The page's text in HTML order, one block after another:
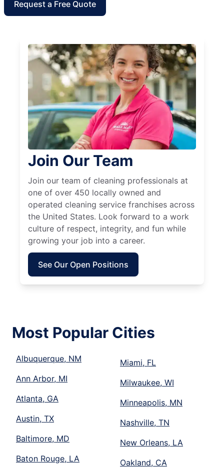
Request a Free Quote
Join Our Team
Join our team of cleaning professionals at
one of over 450 locally owned and
operated cleaning service franchises across
the United States. Look forward to a work
culture of respect, integrity, and fun while
growing your job into a career.
See Our Open Positions
Most Popular Cities
Albuquerque, NM
Ann Arbor, MI
Atlanta, GA
Austin, TX
Baltimore, MD
Baton Rouge, LA
Miami, FL
Milwaukee, WI
Minneapolis, MN
Nashville, TN
New Orleans, LA
Oakland, CA